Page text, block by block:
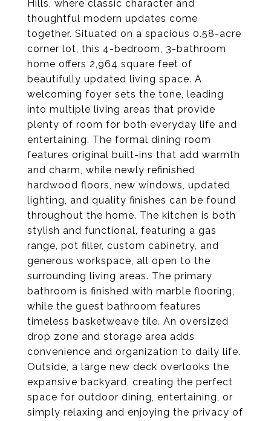
Hills, where classic character and
thoughtful modern updates come
together. Situated on a spacious 0.58-acre
corner lot, this 4-bedroom, 3-bathroom
home offers 2,964 square feet of
beautifully updated living space. A
welcoming foyer sets the tone, leading
into multiple living areas that provide
plenty of room for both everyday life and
entertaining. The formal dining room
features original built-ins that add warmth
and charm, while newly refinished
hardwood floors, new windows, updated
lighting, and quality finishes can be found
throughout the home. The kitchen is both
stylish and functional, featuring a gas
range, pot filler, custom cabinetry, and
generous workspace, all open to the
surrounding living areas. The primary
bathroom is finished with marble flooring,
while the guest bathroom features
timeless basketweave tile. An oversized
drop zone and storage area adds
convenience and organization to daily life.
Outside, a large new deck overlooks the
expansive backyard, creating the perfect
space for outdoor dining, entertaining, or
simply relaxing and enjoying the privacy of